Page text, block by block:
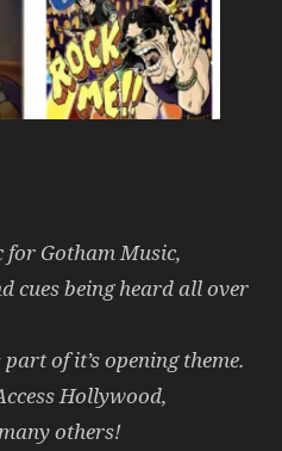
for Gotham Music,
cues being heard all over
of it’s opening theme.
Hollywood,
others!